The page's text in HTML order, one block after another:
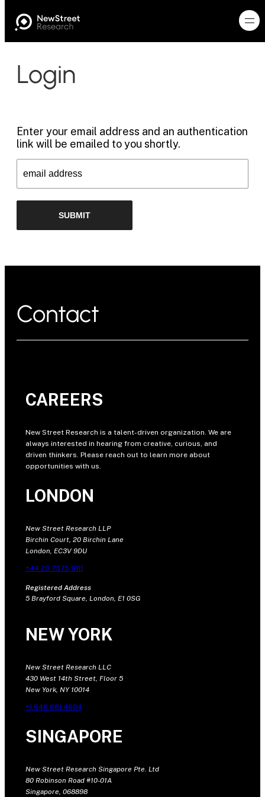
Login
Enter your email address and an authentication
link will be emailed to you shortly.
Contact
CAREERS
New Street Research is a talent-driven organization. We are
always interested in hearing from creative, curious, and
driven thinkers. Please reach out to learn more about
opportunities with us.
LONDON
New Street Research LLP
Birchin Court, 20 Birchin Lane
London, EC3V 9DU
+44 20 7375 9111
Registered Address
5 Brayford Square, London, E1 0SG
NEW YORK
New Street Research LLC
430 West 14th Street, Floor 5
New York, NY 10014
+1 646 681 4604
SINGAPORE
New Street Research Singapore Pte. Ltd
80 Robinson Road #10-01A
Singapore, 068898